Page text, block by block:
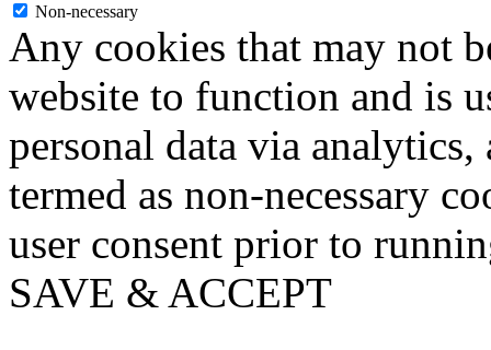
Non-necessary
Any cookies that may not
website to function and is
personal data via analytics,
termed as non-necessary
user consent prior to
SAVE & ACCEPT